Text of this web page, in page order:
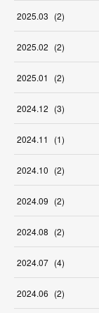
2025.03 (2)
2025.02 (2)
2025.01 (2)
2024.12 (3)
2024.11 (1)
2024.10 (2)
2024.09 (2)
2024.08 (2)
2024.07 (4)
2024.06 (2)